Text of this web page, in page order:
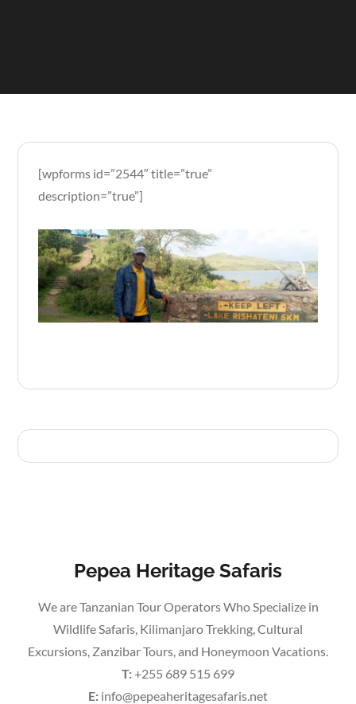
[wpforms id=”2544″ title=”true”
description=”true”]
Pepea Heritage Safaris
We are Tanzanian Tour Operators Who Specialize in
Wildlife Safaris, Kilimanjaro Trekking, Cultural
Excursions, Zanzibar Tours, and Honeymoon Vacations.
T:+255 689 515 699
E: info@pepeaheritagesafaris.net